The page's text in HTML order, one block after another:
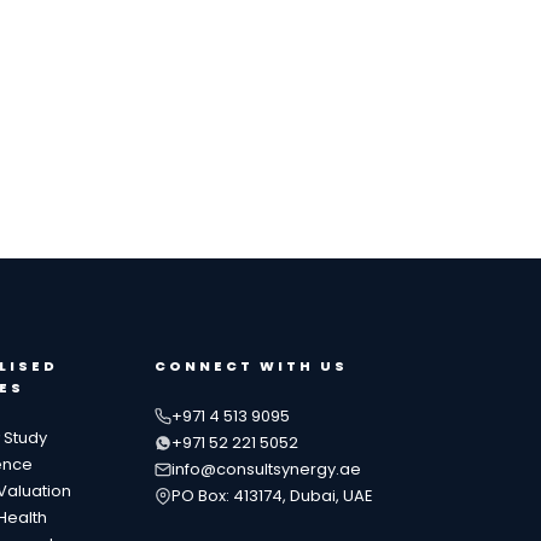
CONNECT WITH US
+971 4 513 9095
+971 52 221 5052
info@consultsynergy.ae
PO Box: 413174, Dubai, UAE